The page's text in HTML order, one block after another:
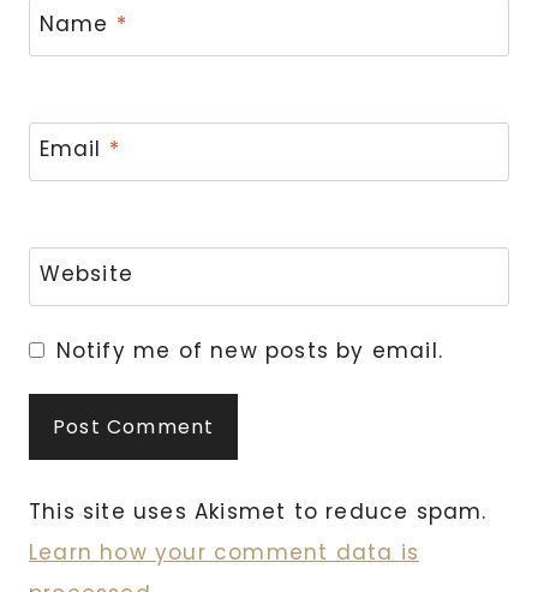
Name *
Email *
Website
Notify me of new posts by email.
This site uses Akismet to reduce spam.
Learn how your comment data is